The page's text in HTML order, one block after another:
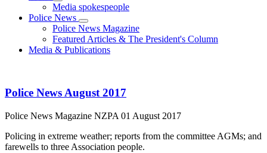
Media spokespeople
Police News
Police News Magazine
Featured Articles & The President's Column
Media & Publications
Police News August 2017
Police News Magazine NZPA 01 August 2017
Policing in extreme weather; reports from the committee AGMs; and
farewells to three Association people.